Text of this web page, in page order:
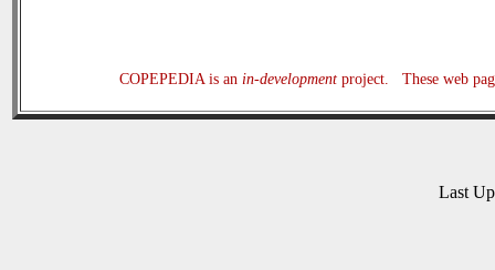
COPEPEDIA is an in-developmentproject. These web
Last